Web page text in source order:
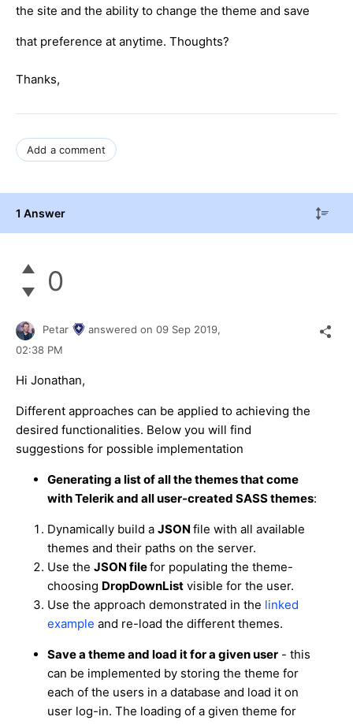
the site and the ability to change the theme and save
that preference at anytime. Thoughts?
Thanks,
Add a comment
1 Answer
0
Petar answered on 09 Sep 2019,
02:38 PM
Hi Jonathan,
Different approaches can be applied to achieving the
desired functionalities. Below you will find
suggestions for possible implementation
Generating a list of all the themes that come
with Telerik and all user-created SASS themes:
Dynamically build a JSON file with all available
themes and their paths on the server.
Use the JSON filefor populating the theme-
choosing DropDownList visible for the user.
Use the approach demonstrated in the linked
example and re-load the different themes.
Save a theme and load it for a given user - this
can be implemented by storing the theme for
each of the users in a database and load it on
user log-in. The loading of a given theme for